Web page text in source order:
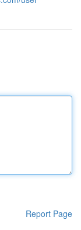
Report Page